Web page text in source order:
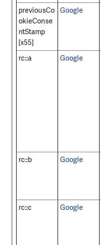
previousCo
okieConse
ntStamp
[x55]
Google
rc::a Google
rc::b Google
rc::c Google